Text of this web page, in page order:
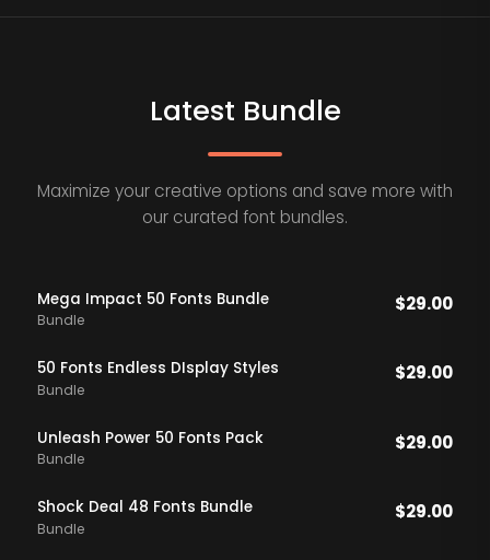
Latest Bundle
Maximize your creative options and save more with
our curated font bundles.
Mega Impact 50 Fonts Bundle
Bundle
$29.00
50 Fonts Endless DIsplay Styles
Bundle
$29.00
Unleash Power 50 Fonts Pack
Bundle
$29.00
Shock Deal 48 Fonts Bundle
Bundle
$29.00